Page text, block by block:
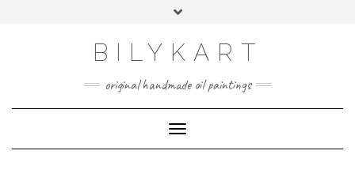
Toggle
BILYKART
original handmade oil paintings
Toggle Navigation